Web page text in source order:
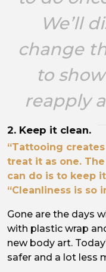
We’ll
change
to
reapply
2. Keep it clean.
“Tattooing
treat it as one.
can do is to keep
“Cleanliness is so
Gone are the days
with plastic wrap
new body art.
safer and a lot less